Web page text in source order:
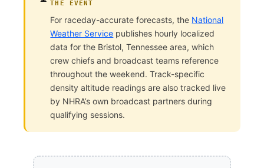
THE EVENT
For raceday-accurate forecasts, the National
Weather Service publishes hourly localized
data for the Bristol, Tennessee area, which
crew chiefs and broadcast teams reference
throughout the weekend. Track-specific
density altitude readings are also tracked live
by NHRA’s own broadcast partners during
qualifying sessions.